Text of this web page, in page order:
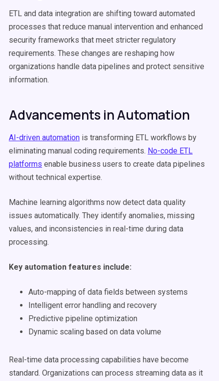
ETL and data integration are shifting toward automated
processes that reduce manual intervention and enhanced
security frameworks that meet stricter regulatory
requirements. These changes are reshaping how
organizations handle data pipelines and protect sensitive
information.
Advancements in Automation
AI-driven automation is transforming ETL workflows by
eliminating manual coding requirements. No-code ETL
platforms enable business users to create data pipelines
without technical expertise.
Machine learning algorithms now detect data quality
issues automatically. They identify anomalies, missing
values, and inconsistencies in real-time during data
processing.
Key automation features include:
Auto-mapping of data fields between systems
Intelligent error handling and recovery
Predictive pipeline optimization
Dynamic scaling based on data volume
Real-time data processing capabilities have become
standard. Organizations can process streaming data as it